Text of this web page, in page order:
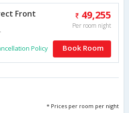
Front
49,255
Per room night
Policy Book Room
* Prices per room per night